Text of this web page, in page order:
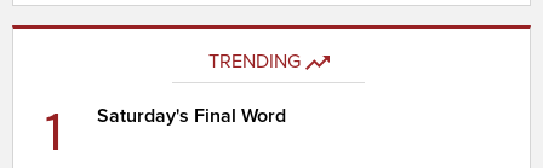
TRENDING
1 Saturday's Final Word